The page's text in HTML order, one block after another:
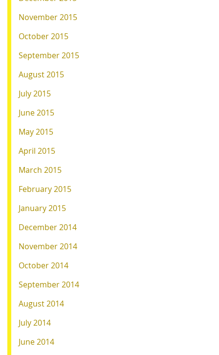
November 2015
October 2015
September 2015
August 2015
July 2015
June 2015
May 2015
April 2015
March 2015
February 2015
January 2015
December 2014
November 2014
October 2014
September 2014
August 2014
July 2014
June 2014